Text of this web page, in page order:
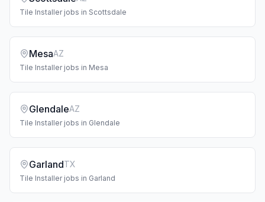
Tile Installerjobs in Scottsdale
MesaAZ
Tile Installerjobs in Mesa
GlendaleAZ
Tile Installerjobs in Glendale
GarlandTX
Tile Installerjobs in Garland